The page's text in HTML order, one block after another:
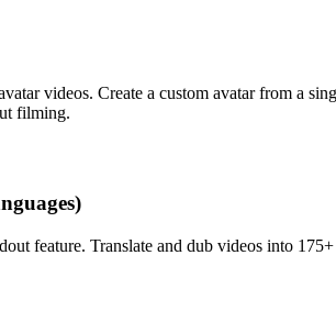
videos. Create a custom avatar from a
filming.
feature. Translate and dub videos into